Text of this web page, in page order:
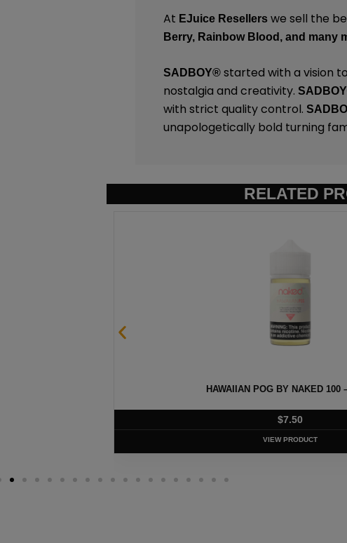
At EJuice Resellers we sell the
Berry, Rainbow Blood, and many
SADBOY® started with a vision
nostalgia and creativity.
with strict quality control.
unapologetically bold turning
RELATED
HAWAIIAN POG BY NAKED 100
$7.50
VIEW PRODUCT